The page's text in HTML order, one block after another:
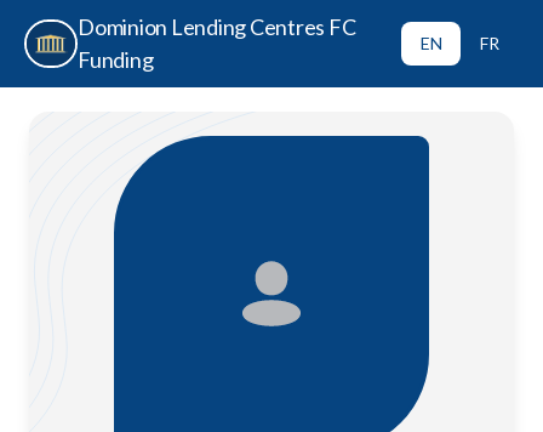
Dominion Lending Centres FC
Funding
EN FR